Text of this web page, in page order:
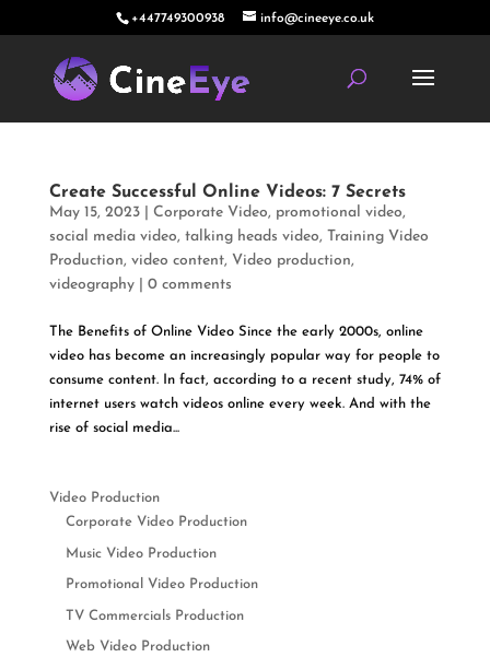
+447749300938 info@cineeye.co.uk
Create Successful Online Videos: 7 Secrets
May 15, 2023| Corporate Video, promotional video,
social media video, talking heads video, Training Video
Production, video content, Video production,
videography| 0 comments
The Benefits of Online Video Since the early 2000s, online
video has become an increasingly popular way for people to
consume content. In fact, according to a recent study, 74% of
internet users watch videos online every week. And with the
rise of social media...
Video Production
Corporate Video Production
Music Video Production
Promotional Video Production
TV Commercials Production
Web Video Production